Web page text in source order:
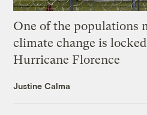
One of the populations
climate change is
Hurricane Florence
Justine Calma